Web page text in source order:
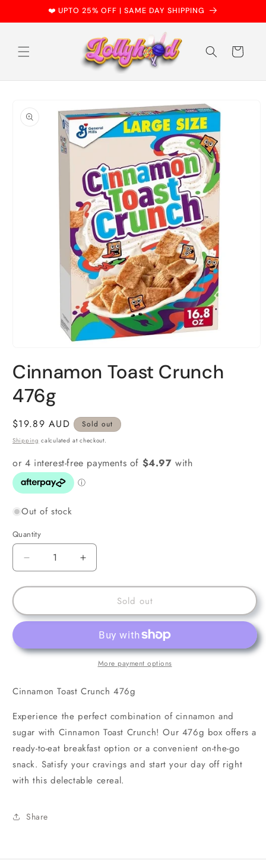
content
❤️ UPTO 25% OFF | SAME DAY SHIPPING
Cart
product
information
1
in
modal
Cinnamon Toast Crunch
476g
Regular
price
$19.89 AUD Sold out
Shipping calculated at checkout.
Out of stock
Quantity
Decrease
quantity
for
Toast
Crunch
Increase
quantity
for
Cinnamon
Toast
Crunch
476g
Sold out
More payment options
Cinnamon Toast Crunch 476g
Experience the perfect combination of cinnamon and
sugar with Cinnamon Toast Crunch! Our 476g box offers a
ready-to-eat breakfast option or a convenient on-the-go
snack. Satisfy your cravings and start your day off right
with this delectable cereal.
Share